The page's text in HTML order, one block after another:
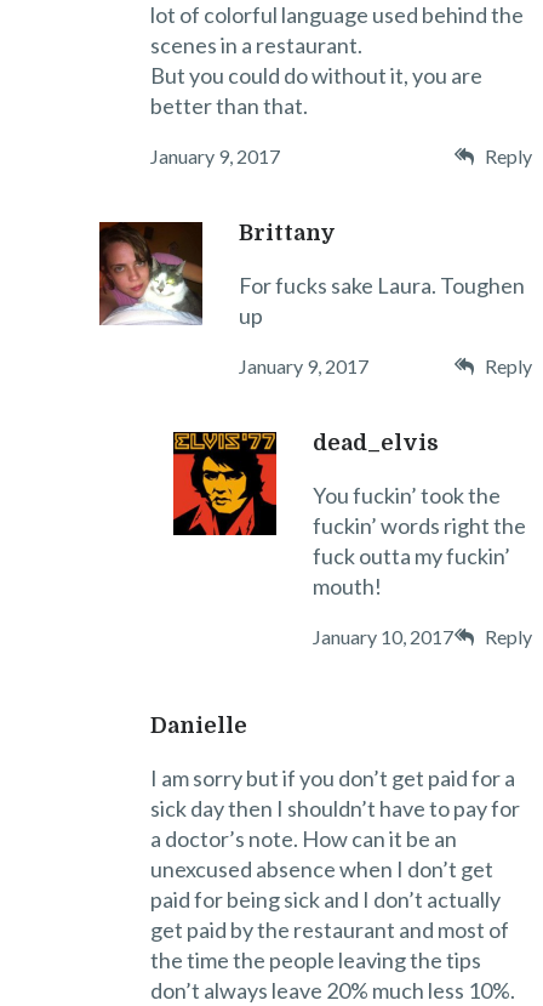
lot of colorful language used behind the
scenes in a restaurant.
But you could do without it, you are
better than that.
January 9, 2017 Reply
Brittany
For fucks sake Laura. Toughen
up
January 9, 2017 Reply
dead_elvis
You fuckin’ took the
fuckin’ words right the
fuck outta my fuckin’
mouth!
January 10, 2017 Reply
Danielle
I am sorry but if you don’t get paid for a
sick day then I shouldn’t have to pay for
a doctor’s note. How can it be an
unexcused absence when I don’t get
paid for being sick and I don’t actually
get paid by the restaurant and most of
the time the people leaving the tips
don’t always leave 20% much less 10%.